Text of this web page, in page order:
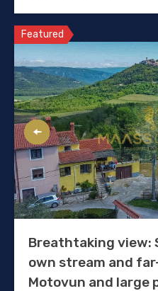
Featured
Breathtaking view:
own stream and
Motovun and large